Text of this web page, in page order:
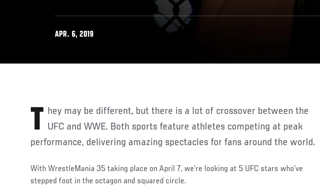
APR. 6, 2019
They may be different, but there is a lot of crossover between the UFC and WWE. Both sports feature athletes competing at peak
performance, delivering amazing spectacles for fans around the world.
With WrestleMania 35 taking place on April 7, we’re looking at 5 UFC stars who’ve
stepped foot in the octagon and squared circle.